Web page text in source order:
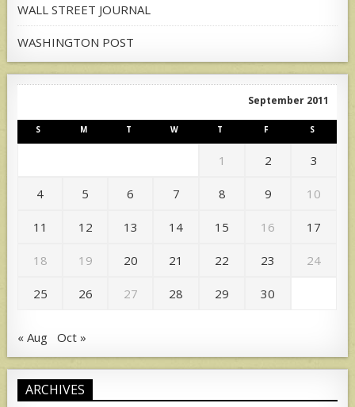
WALL STREET JOURNAL
WASHINGTON POST
September 2011
S M T W T F S
1 2 3
4 5 6 7 8 9 10
11 12 13 14 15 16 17
18 19 20 21 22 23 24
25 26 27 28 29 30
« Aug Oct »
ARCHIVES